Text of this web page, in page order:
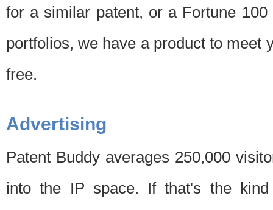
for a similar patent, or a Fortune
portfolios, we have a product to meet
free.
Advertising
Patent Buddy averages 250,000
into the IP space. If that's the